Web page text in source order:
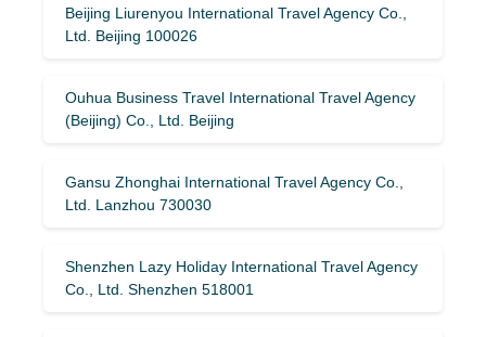
Beijing Liurenyou International Travel Agency Co.,
Ltd. Beijing 100026
Ouhua Business Travel International Travel Agency
(Beijing) Co., Ltd. Beijing
Gansu Zhonghai International Travel Agency Co.,
Ltd. Lanzhou 730030
Shenzhen Lazy Holiday International Travel Agency
Co., Ltd. Shenzhen 518001